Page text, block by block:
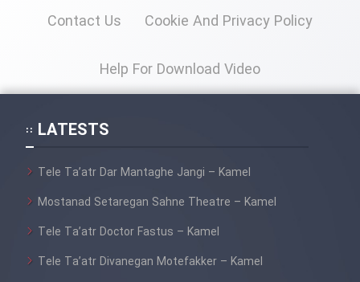
Contact Us Cookie And Privacy Policy
Help For Download Video
LATESTS
Tele Ta’atr Dar Mantaghe Jangi – Kamel
Mostanad Setaregan Sahne Theatre – Kamel
Tele Ta’atr Doctor Fastus – Kamel
Tele Ta’atr Divanegan Motefakker – Kamel